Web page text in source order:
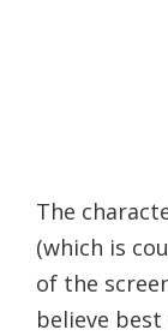
The
(which is
of the
believe